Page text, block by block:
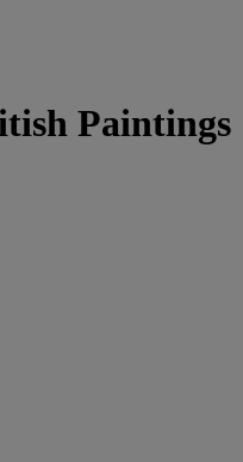
Paintings